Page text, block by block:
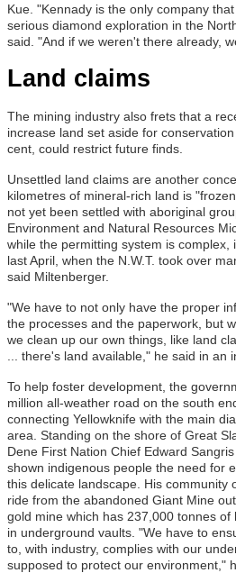
Kue. "Kennady is the only company
serious diamond exploration in the
said. "And if we weren't there already,
Land claims
The mining industry also frets that a
increase land set aside for
cent, could restrict future finds.
Unsettled land claims are another
kilometres of mineral-rich land is
not yet been settled with aboriginal
Environment and Natural Resources
while the permitting system is complex,
last April, when the N.W.T. took over
said Miltenberger.
"We have to not only have the proper
the processes and the paperwork, but
we clean up our own things, like land
... there's land available," he said in an
To help foster development, the
million all-weather road on the south
connecting Yellowknife with the main
area. Standing on the shore of Great
Dene First Nation Chief Edward
shown indigenous people the need for
this delicate landscape. His community
ride from the abandoned Giant Mine
gold mine which has 237,000 tonnes
in underground vaults. "We have to
to, with industry, complies with our
supposed to protect our environment,"